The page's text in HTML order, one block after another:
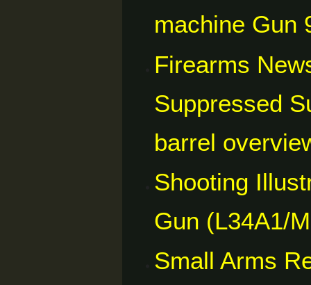
machine Gun
Firearms
Suppressed
barrel
Shooting
Gun (L34A1/
Small Arms